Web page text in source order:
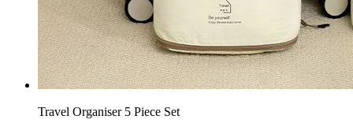
Travel Organiser 5 Piece Set